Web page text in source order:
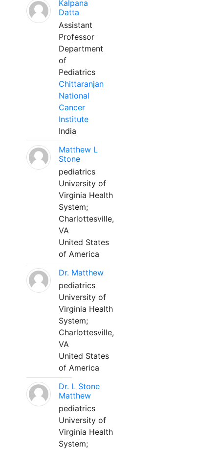
Kalpana
Datta
Assistant
Professor
Department
of
Pediatrics
Chittaranjan
National
Cancer
Institute
India
Matthew L
Stone
pediatrics
University of
Virginia Health
System;
Charlottesville,
VA
United States
of America
Dr. Matthew
pediatrics
University of
Virginia Health
System;
Charlottesville,
VA
United States
of America
Dr. L Stone
Matthew
pediatrics
University of
Virginia Health
System;